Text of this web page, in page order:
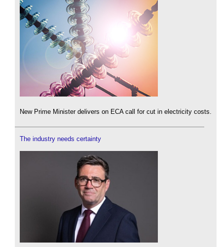
New Prime Minister delivers on ECA call for cut in electricity costs.
The industry needs certainty